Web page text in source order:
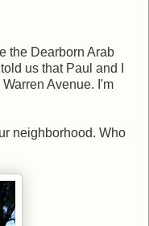
the Dearborn Arab
us that Paul and I
Avenue. I'm
neighborhood. Who